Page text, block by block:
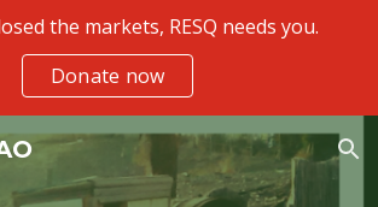
Skip to navigation
the markets, RESQ needs you.
Donate now